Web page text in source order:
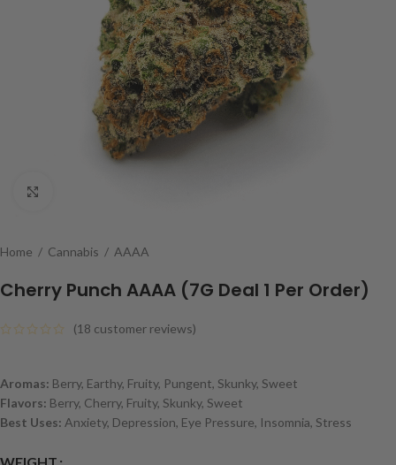
Home / Cannabis / AAAA
Cherry Punch AAAA (7G Deal 1 Per Order)
(18 customer reviews)
Aromas: Berry, Earthy, Fruity, Pungent, Skunky, Sweet
Flavors: Berry, Cherry, Fruity, Skunky, Sweet
Best Uses: Anxiety, Depression, Eye Pressure, Insomnia, Stress